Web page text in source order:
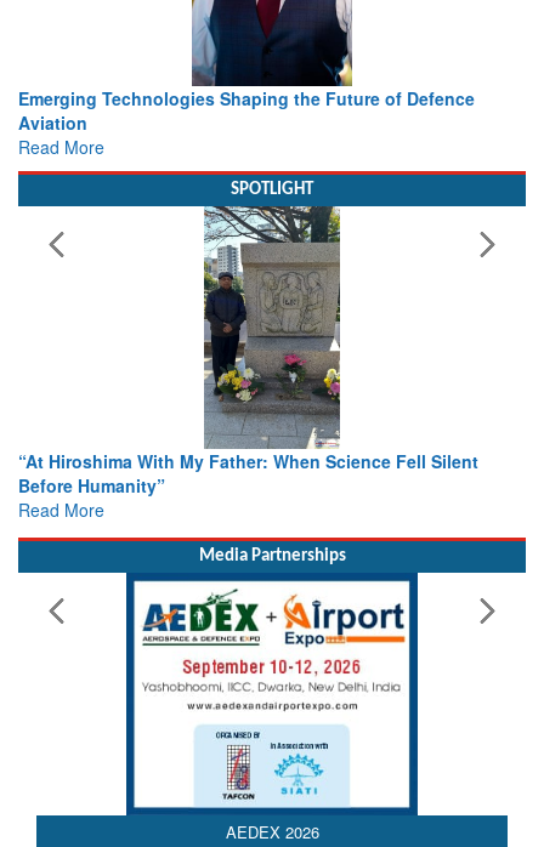
Emerging Technologies Shaping the Future of Defence
Aviation
Read More
SPOTLIGHT
“At Hiroshima With My Father: When Science Fell Silent
Before Humanity”
Read More
Media Partnerships
AEDEX 2026